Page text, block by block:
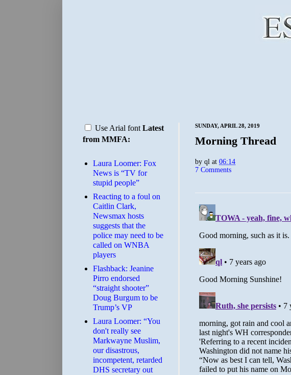
SUNDAY, APRIL 28, 2019
Morning Thread
by ql at 06:14
7 Comments
Use Arial font Latest
from MMFA:
Laura Loomer: Fox
News is “TV for
stupid people”
Reacting to a foul on
Caitlin Clark,
Newsmax hosts
suggests that the
police may need to be
called on WNBA
players
Flashback: Jeanine
Pirro endorsed
“straight shooter”
Doug Burgum to be
Trump’s VP
Laura Loomer: “You
don't really see
Markwayne Muslim,
our disastrous,
incompetent, retarded
DHS secretary out